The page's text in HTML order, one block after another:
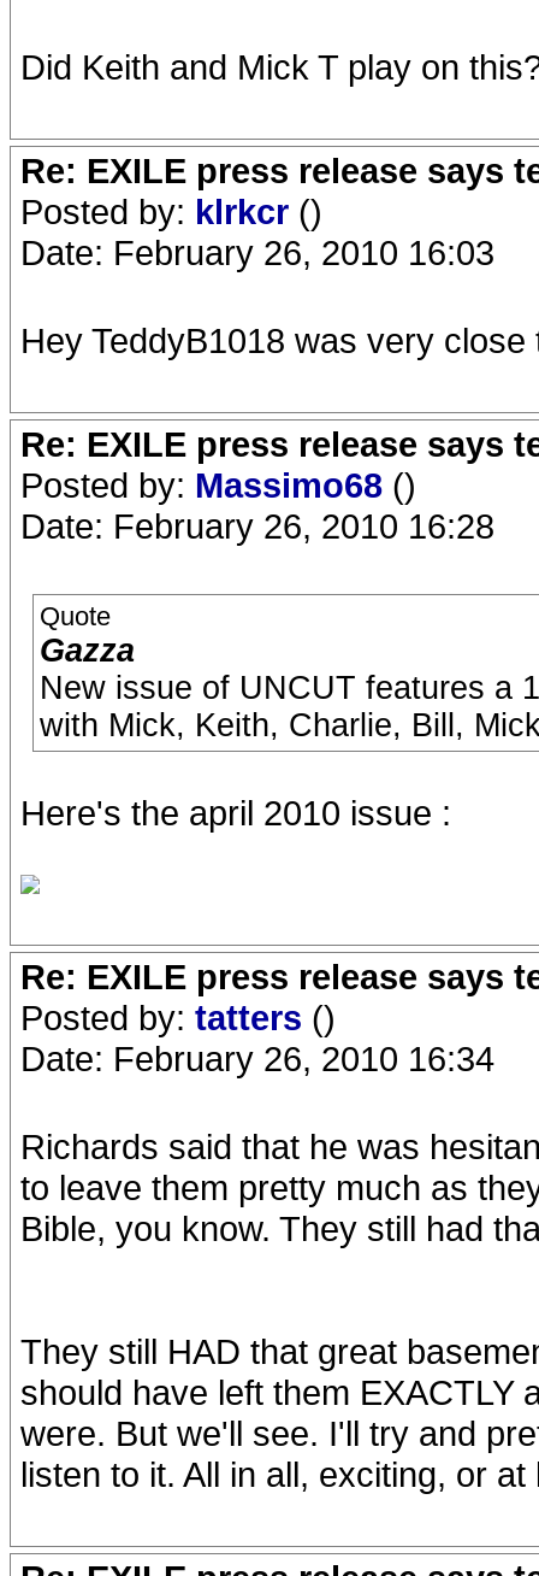
Did Keith and Mick T play on
Re: EXILE press release says
Posted by: klrkcr ()
Date: February 26, 2010 16:03
Hey TeddyB1018 was very close
Re: EXILE press release says
Posted by: Massimo68 ()
Date: February 26, 2010 16:28
Quote
Gazza
New issue of UNCUT features a
with Mick, Keith, Charlie, Bill,
Here's the april 2010 issue :
Re: EXILE press release says
Posted by: tatters ()
Date: February 26, 2010 16:34
Richards said that he was
to leave them pretty much as
Bible, you know. They still had
They still HAD that great
should have left them EXACTLY
were. But we'll see. I'll try and
listen to it. All in all, exciting, or